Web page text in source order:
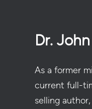
Dr.
As a former
current full-
selling